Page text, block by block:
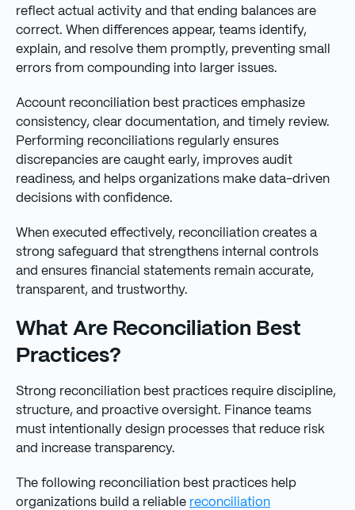
reflect actual activity and that ending balances are
correct. When differences appear, teams identify,
explain, and resolve them promptly, preventing small
errors from compounding into larger issues.
Account reconciliation best practices emphasize
consistency, clear documentation, and timely review.
Performing reconciliations regularly ensures
discrepancies are caught early, improves audit
readiness, and helps organizations make data-driven
decisions with confidence.
When executed effectively, reconciliation creates a
strong safeguard that strengthens internal controls
and ensures financial statements remain accurate,
transparent, and trustworthy.
What Are Reconciliation Best
Practices?
Strong reconciliation best practices require discipline,
structure, and proactive oversight. Finance teams
must intentionally design processes that reduce risk
and increase transparency.
The following reconciliation best practices help
organizations build a reliable reconciliation